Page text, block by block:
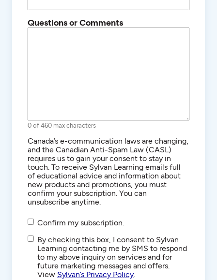
Questions or Comments
0 of 460 max characters
Consent
Canada’s e-communication laws are changing,
and the Canadian Anti-Spam Law (CASL)
requires us to gain your consent to stay in
touch. To receive Sylvan Learning emails full
of educational advice and information about
new products and promotions, you must
confirm your subscription. You can
unsubscribe anytime.
Confirm my subscription.
SMS/Text
Communications
By checking this box, I consent to Sylvan
Learning contacting me by SMS to respond
to my above inquiry on services and for
future marketing messages and offers.
View Sylvan’s Privacy Policy.